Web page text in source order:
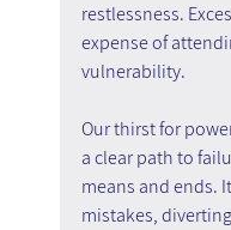
restlessness.
expense of
vulnerability.
Our thirst for
a clear path to
means and ends.
mistakes,